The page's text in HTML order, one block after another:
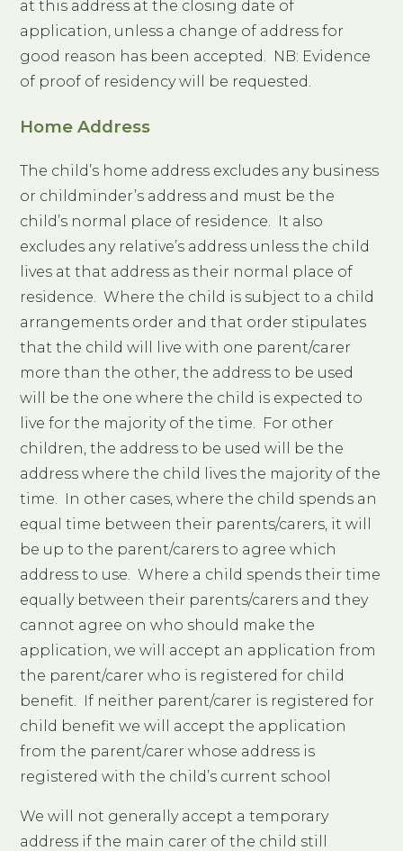
at this address at the closing date of
application, unless a change of address for
good reason has been accepted. NB: Evidence
of proof of residency will be requested.
Home Address
The child’s home address excludes any business
or childminder’s address and must be the
child’s normal place of residence. It also
excludes any relative’s address unless the child
lives at that address as their normal place of
residence. Where the child is subject to a child
arrangements order and that order stipulates
that the child will live with one parent/carer
more than the other, the address to be used
will be the one where the child is expected to
live for the majority of the time. For other
children, the address to be used will be the
address where the child lives the majority of the
time. In other cases, where the child spends an
equal time between their parents/carers, it will
be up to the parent/carers to agree which
address to use. Where a child spends their time
equally between their parents/carers and they
cannot agree on who should make the
application, we will accept an application from
the parent/carer who is registered for child
benefit. If neither parent/carer is registered for
child benefit we will accept the application
from the parent/carer whose address is
registered with the child’s current school
We will not generally accept a temporary
address if the main carer of the child still